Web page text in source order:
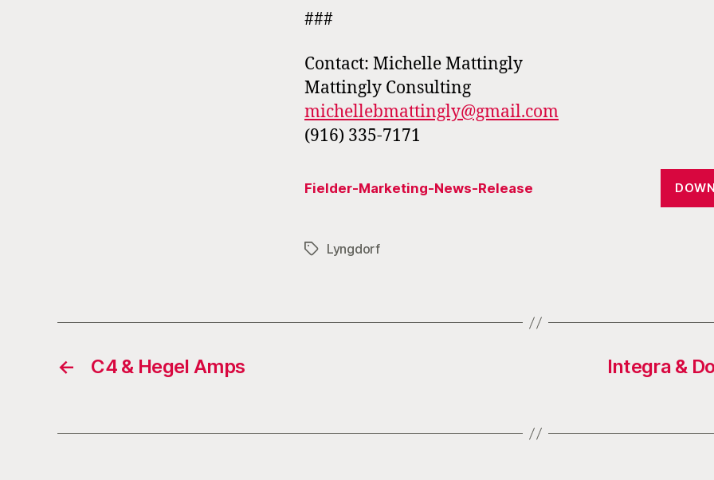
###
Contact: Michelle Mattingly
Mattingly Consulting
michellebmattingly@gmail.com
(916) 335-7171
Fielder-Marketing-News-Release
TagsLyngdorf
← C4 & Hegel Amps
Integra &